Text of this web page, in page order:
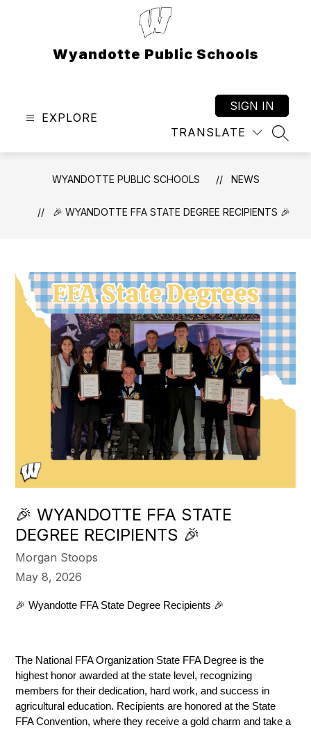
Wyandotte Public Schools
EXPLORE
TRANSLATE
SIGN IN
WYANDOTTE PUBLIC SCHOOLS NEWS
🎉 WYANDOTTE FFA STATE DEGREE RECIPIENTS 🎉
🎉 WYANDOTTE FFA STATE
DEGREE RECIPIENTS 🎉
Morgan Stoops
May 8, 2026
🎉 Wyandotte FFA State Degree Recipients 🎉
The National FFA Organization State FFA Degree is the
highest honor awarded at the state level, recognizing
members for their dedication, hard work, and success in
agricultural education. Recipients are honored at the State
FFA Convention, where they receive a gold charm and take a